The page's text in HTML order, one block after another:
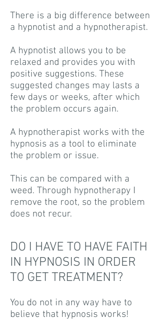
There is a big difference between
a hypnotist and a hypnotherapist.
A hypnotist allows you to be
relaxed and provides you with
positive suggestions. These
suggested changes may lasts a
few days or weeks, after which
the problem occurs again.
A hypnotherapist works with the
hypnosis as a tool to eliminate
the problem or issue.
This can be compared with a
weed. Through hypnotherapy I
remove the root, so the problem
does not recur.
DO I HAVE TO HAVE FAITH
IN HYPNOSIS IN ORDER
TO GET TREATMENT?
You do not in any way have to
believe that hypnosis works!